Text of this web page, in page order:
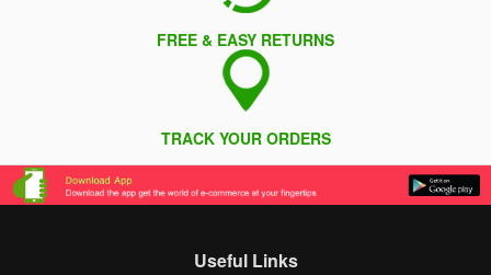
FREE & EASY RETURNS
TRACK YOUR ORDERS
Useful Links